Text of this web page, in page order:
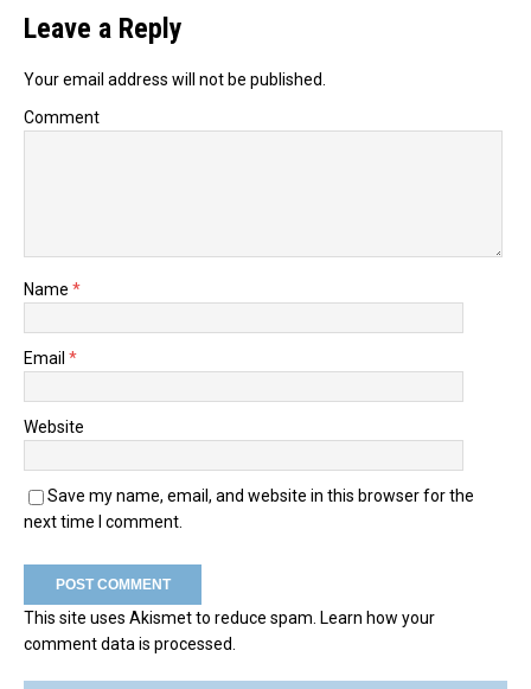
Leave a Reply
Your email address will not be published.
Comment
Name *
Email *
Website
Save my name, email, and website in this browser for the
next time I comment.
This site uses Akismet to reduce spam. Learn how your
comment data is processed.